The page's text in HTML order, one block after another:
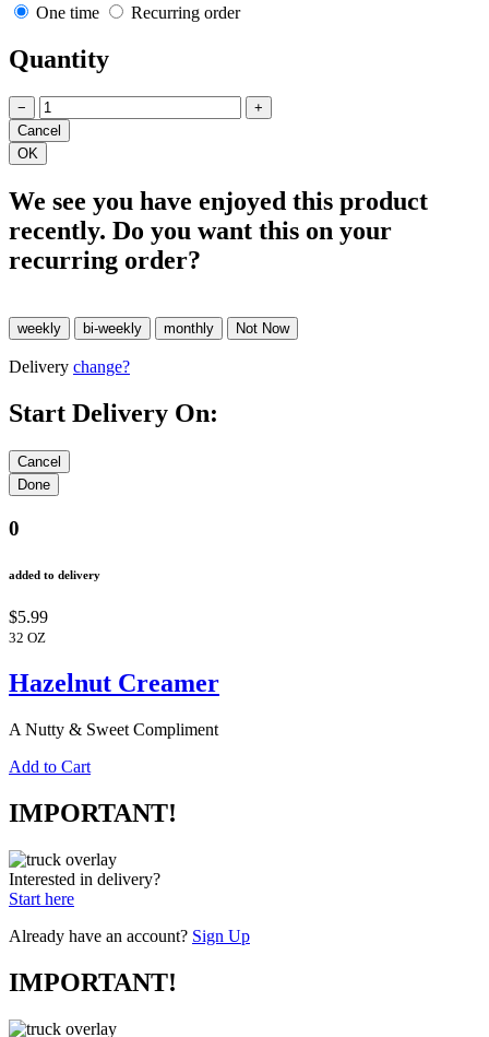
One time Recurring order
Quantity
− +
We see you have enjoyed this product
recently. Do you want this on your
recurring order?
Delivery change?
Start Delivery On:
0
added to delivery
$5.99
32 OZ
Hazelnut Creamer
A Nutty & Sweet Compliment
Add to Cart
IMPORTANT!
Interested in delivery?
Start here
Already have an account? Sign Up
IMPORTANT!